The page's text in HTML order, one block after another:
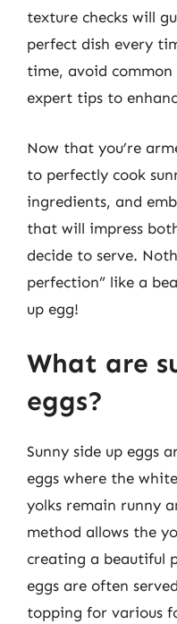
texture checks will
perfect dish every
time, avoid common
expert tips to
Now that you’re
to perfectly cook
ingredients, and
that will impress
decide to serve.
perfection” like a
up egg!
What are
eggs?
Sunny side up eggs
eggs where the
yolks remain runny
method allows the
creating a beautiful
eggs are often
topping for various